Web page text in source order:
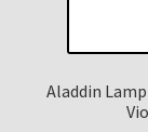
Aladdin